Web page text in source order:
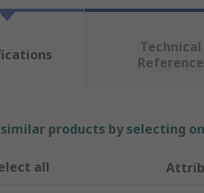
Technical
Reference
similar products by selecting
all